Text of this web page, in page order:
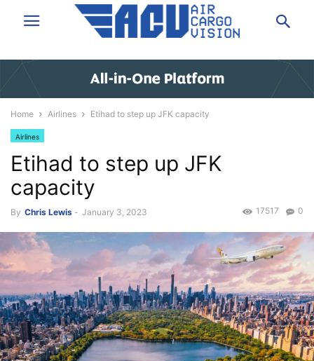
Home Airlines Etihad to step up JFK capacity
Airlines
Etihad to step up JFK
capacity
By Chris Lewis - January 3, 2023 0
17517